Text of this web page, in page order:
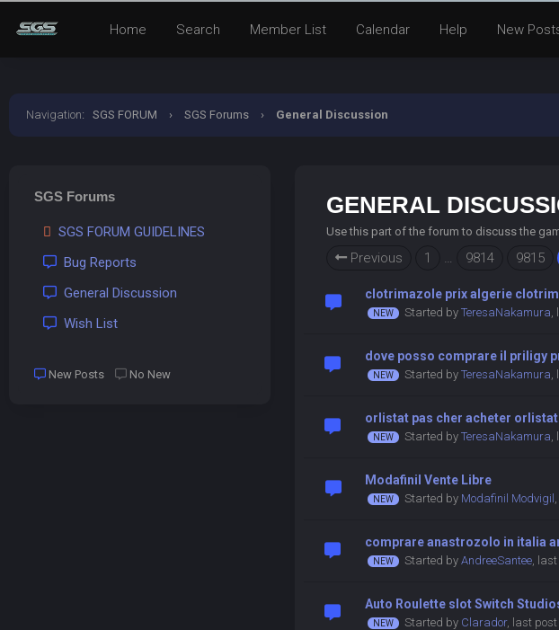
Home Search Member List Calendar Help New
Navigation: SGS FORUM › SGS Forums › General Discussion
SGS Forums
SGS FORUM GUIDELINES
Bug Reports
General Discussion
Wish List
New Posts No New
GENERAL
Use this part of the forum to discuss the
Previous 1 … 9814 9815
clotrimazole prix algerie
Started byTeresaNakamura,
dove posso comprare il priligy
Started byTeresaNakamura,
orlistat pas cher acheter
Started byTeresaNakamura,
Modafinil Vente Libre
Started by Modafinil Modvigil ,
comprare anastrozolo in italia
Started byAndreeSantee,
Auto Roulette slot Switch
Started by Clarador, last